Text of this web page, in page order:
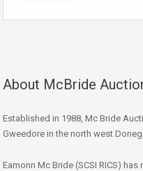
About McBride
Established in 1988, Mc Bride
Gweedore in the north west
Eamonn Mc Bride (SCSI RICS)